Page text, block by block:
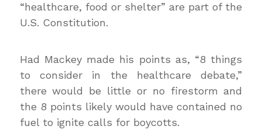
“healthcare, food or shelter” are part of the
U.S. Constitution.
Had Mackey made his points as, “8 things
to consider in the healthcare debate,”
there would be little or no firestorm and
the 8 points likely would have contained no
fuel to ignite calls for boycotts.